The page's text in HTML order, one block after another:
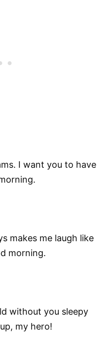
I want you to have
makes me laugh like
morning.
without you sleepy
my hero!